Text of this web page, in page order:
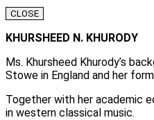
CLOSE
KHURSHEED N. KHURODY
Ms. Khursheed Khurody’s
Stowe in England and her
Together with her academic
in western classical music.